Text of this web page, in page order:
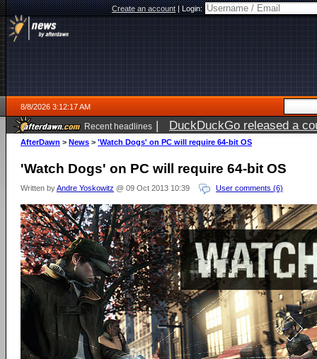
Create an account|Login:
8/8/2026 3:12:17 AM
Recent headlines | DuckDuckGo released a
AfterDawn > News > 'Watch Dogs' on PC will require 64-bit OS
'Watch Dogs' on PC will require 64-bit OS
Written byAndre Yoskowitz @ 09 Oct 2013 10:39 User comments (6)